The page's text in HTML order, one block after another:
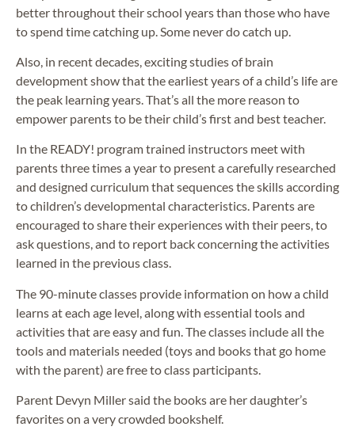
better throughout their school years than those who have
to spend time catching up. Some never do catch up.
Also, in recent decades, exciting studies of brain
development show that the earliest years of a child’s life are
the peak learning years. That’s all the more reason to
empower parents to be their child’s first and best teacher.
In the READY! program trained instructors meet with
parents three times a year to present a carefully researched
and designed curriculum that sequences the skills according
to children’s developmental characteristics. Parents are
encouraged to share their experiences with their peers, to
ask questions, and to report back concerning the activities
learned in the previous class.
The 90-minute classes provide information on how a child
learns at each age level, along with essential tools and
activities that are easy and fun. The classes include all the
tools and materials needed (toys and books that go home
with the parent) are free to class participants.
Parent Devyn Miller said the books are her daughter’s
favorites on a very crowded bookshelf.